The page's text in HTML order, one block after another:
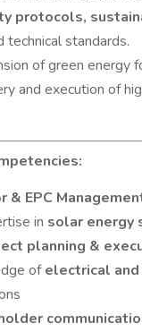
protocols,
technical standards.
of green energy
and execution of
& EPC
in solar energy
planning &
ofelectrical